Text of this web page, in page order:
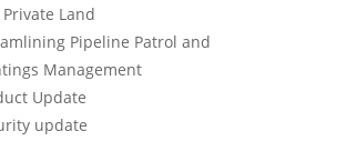
Land
Pipeline Patrol and
Management
Update
update